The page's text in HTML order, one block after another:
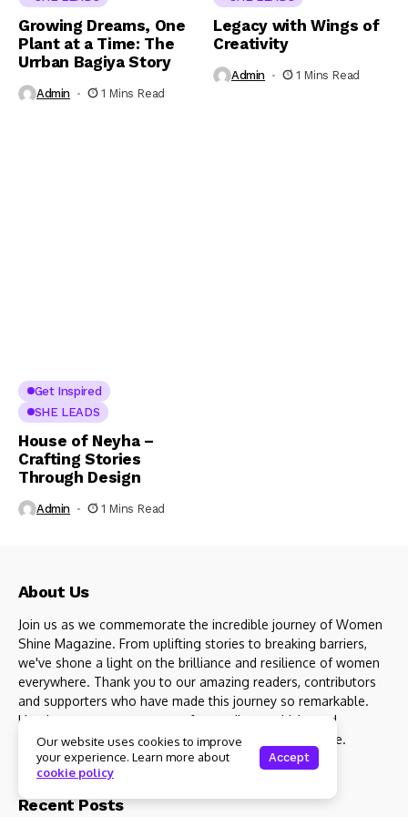
Growing Dreams, One
Plant at a Time: The
Urrban Bagiya Story
Admin 1 Mins Read
Legacy with Wings of
Creativity
Admin 1 Mins Read
Get Inspired
SHE LEADS
House of Neyha –
Crafting Stories
Through Design
Admin 1 Mins Read
About Us
Join us as we commemorate the incredible journey of Women
Shine Magazine. From uplifting stories to breaking barriers,
we've shone a light on the brilliance and resilience of women
everywhere. Thank you to our amazing readers, contributors
and supporters who have made this journey so remarkable.
Here's to many more years of spreading positivity and
empowering women to shine brighter than ever before.
Recent Posts
Our website uses cookies to improve
your experience. Learn more about
cookie policy
Accept